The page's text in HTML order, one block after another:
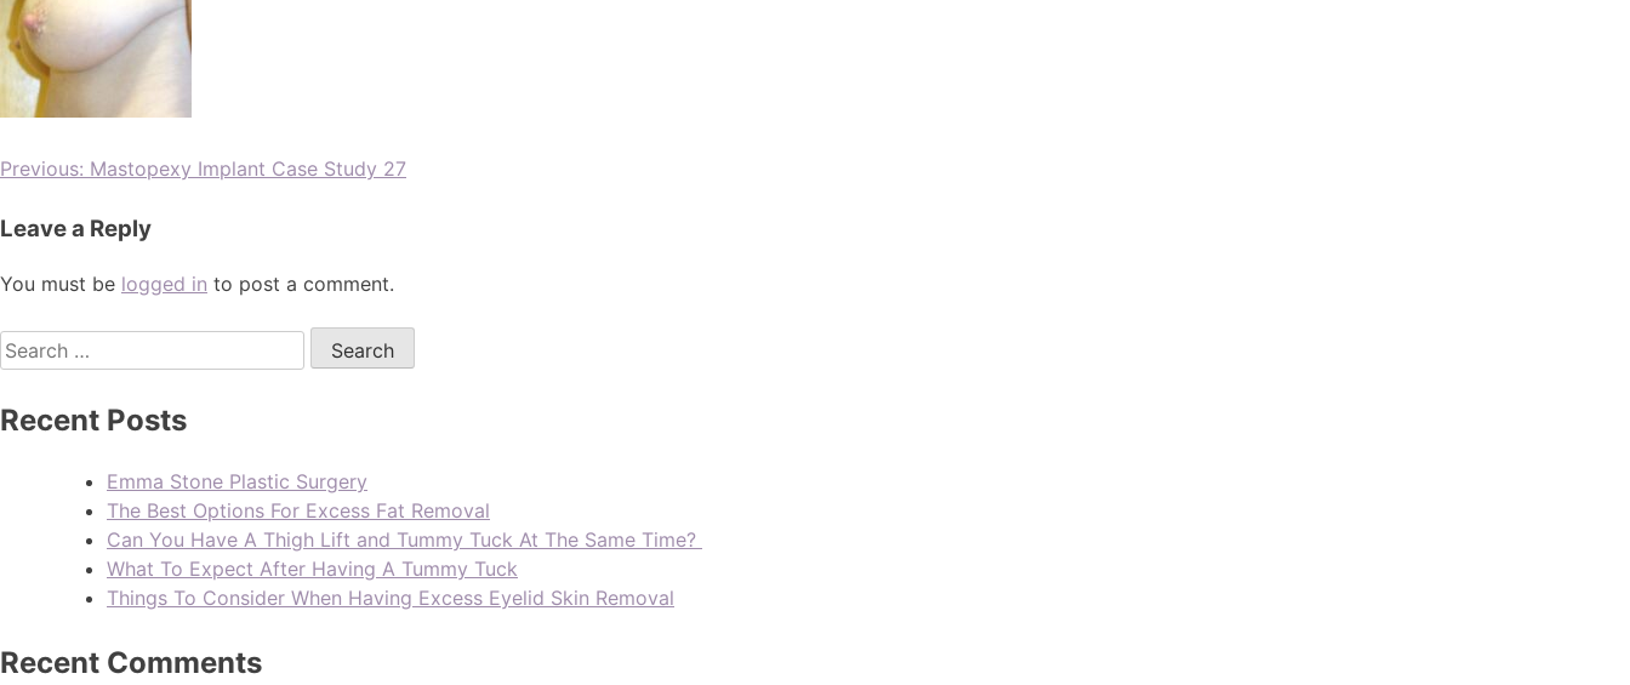
Previous: Mastopexy Implant Case Study 27
Leave a Reply
You must be logged in to post a comment.
Recent Posts
Emma Stone Plastic Surgery
The Best Options For Excess Fat Removal
Can You Have A Thigh Lift and Tummy Tuck At The Same Time?
What To Expect After Having A Tummy Tuck
Things To Consider When Having Excess Eyelid Skin Removal
Recent Comments